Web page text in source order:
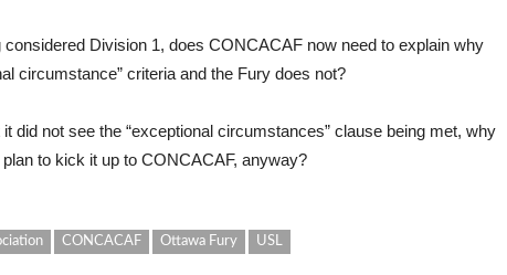
Division 1, does CONCACAF now need to explain why
circumstance” criteria and the Fury does not?
did not see the “exceptional circumstances” clause being met, why
to kick it up to CONCACAF, anyway?
CONCACAF Ottawa Fury USL